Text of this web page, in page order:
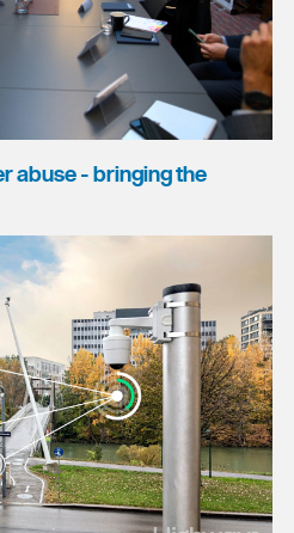
abuse - bringing the